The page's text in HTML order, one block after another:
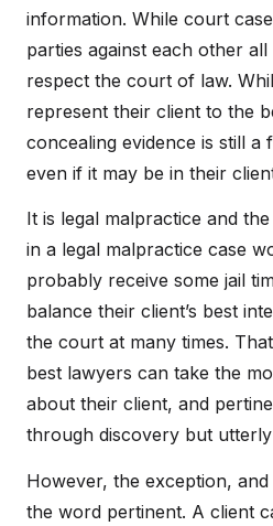
information. While court
parties against each other
respect the court of law.
represent their client to the
concealing evidence is still a
even if it may be in their
It is legal malpractice and
in a legal malpractice case
probably receive some jail
balance their client’s best
the court at many times.
best lawyers can take the
about their client, and
through discovery but utterly
However, the exception,
the word pertinent. A client